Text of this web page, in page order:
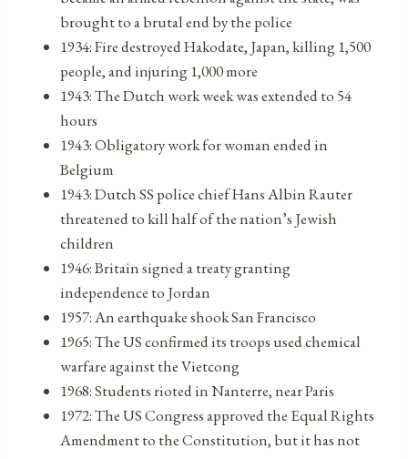
brought to a brutal end by the police
1934: Fire destroyed Hakodate, Japan, killing 1,500
people, and injuring 1,000 more
1943: The Dutch work week was extended to 54
hours
1943: Obligatory work for woman ended in
Belgium
1943: Dutch SS police chief Hans Albin Rauter
threatened to kill half of the nation’s Jewish
children
1946: Britain signed a treaty granting
independence to Jordan
1957: An earthquake shook San Francisco
1965: The US confirmed its troops used chemical
warfare against the Vietcong
1968: Students rioted in Nanterre, near Paris
1972: The US Congress approved the Equal Rights
Amendment to the Constitution, but it has not